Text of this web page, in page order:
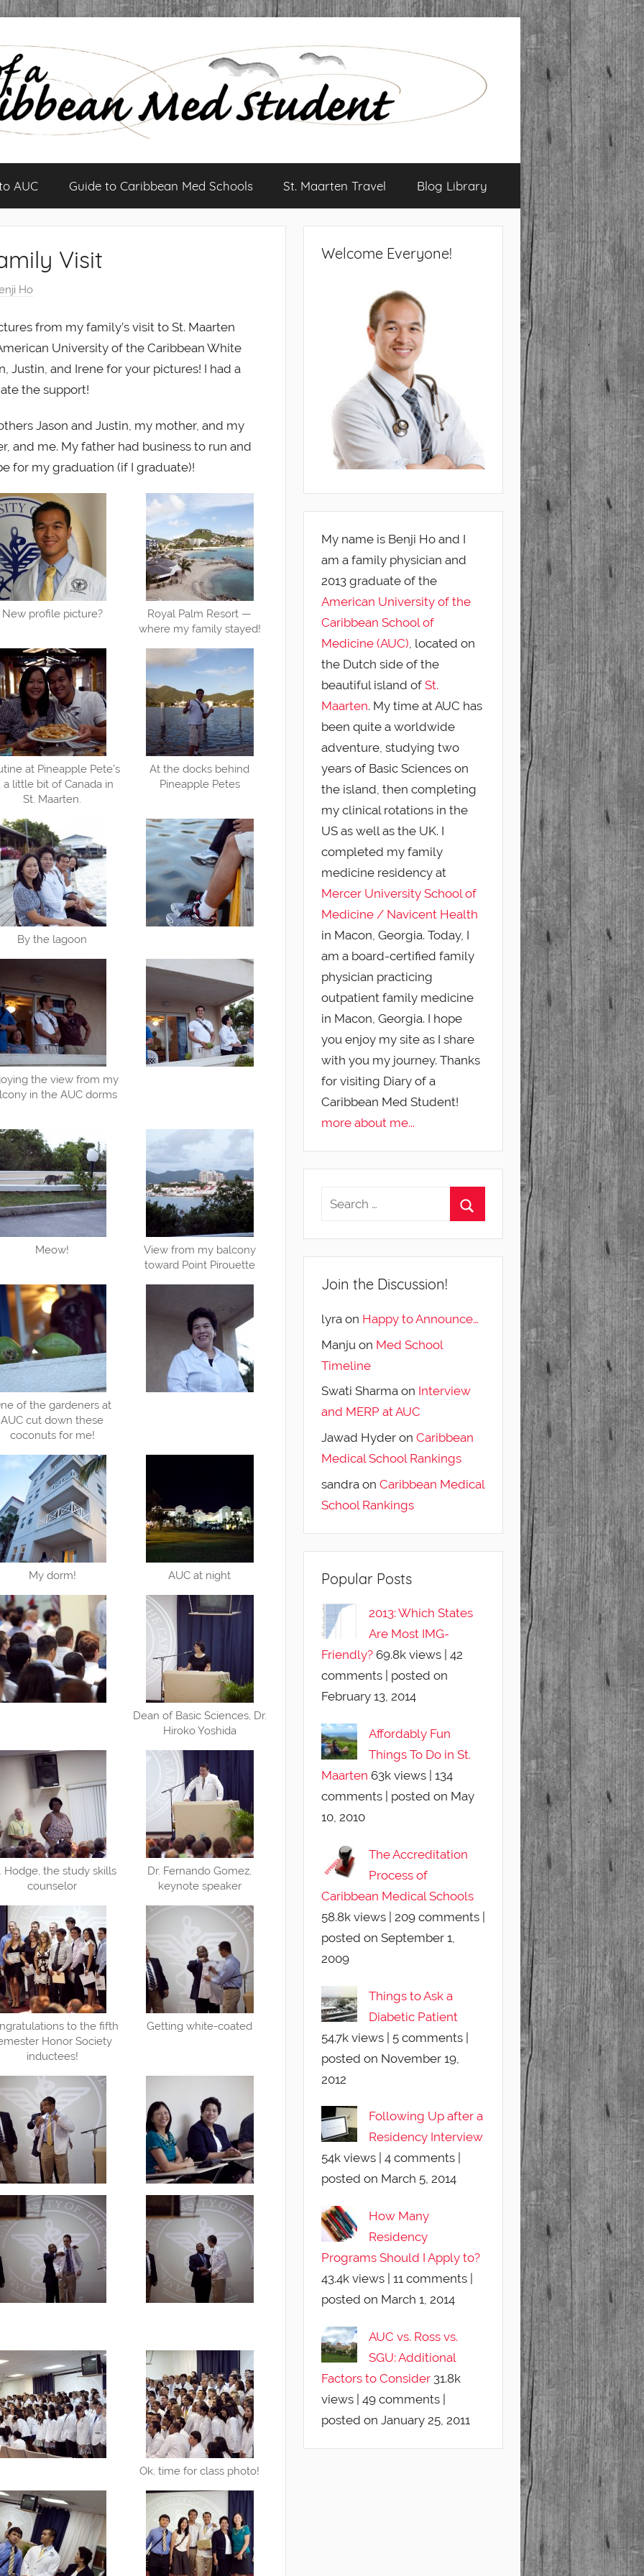
AUC Guide to Caribbean Med Schools St. Maarten Travel Blog Library
Visit
Ho
from my family’s visit to St. Maarten
University of the Caribbean White
Justin, and Irene for your pictures! I had a
the support!
Jason and Justin, my mother, and my
and me. My father had business to run and
for my graduation (if I graduate)!
New profile picture?
Royal Palm Resort —
where my family stayed!
at Pineapple Pete’s
little bit of Canada in
St. Maarten.
At the docks behind
Pineapple Petes
By the lagoon
the view from my
in the AUC dorms
Meow!
View from my balcony
toward Point Pirouette
of the gardeners at
AUC cut down these
coconuts for me!
My dorm! AUC at night
Dean of Basic Sciences, Dr.
Hiroko Yoshida
Hodge, the study skills
counselor
Dr. Fernando Gomez,
keynote speaker
to the fifth
Honor Society
inductees!
Getting white-coated
Ok, time for class photo!
Welcome Everyone!
My name is Benji Ho and I
am a family physician and
2013 graduate of the
American University of the
Caribbean School of
Medicine (AUC), located on
the Dutch side of the
beautiful island of St.
Maarten. My time at AUC has
been quite a worldwide
adventure, studying two
years of Basic Sciences on
the island, then completing
my clinical rotations in the
US as well as the UK. I
completed my family
medicine residency at
Mercer University School of
Medicine / Navicent Health
in Macon, Georgia. Today, I
am a board-certified family
physician practicing
outpatient family medicine
in Macon, Georgia. I hope
you enjoy my site as I share
with you my journey. Thanks
for visiting Diary of a
Caribbean Med Student!
more about me...
Join the Discussion!
lyra on Happy to Announce…
Manju on Med School
Timeline
Swati Sharmaon Interview
and MERP at AUC
Jawad Hyderon Caribbean
Medical School Rankings
sandra on Caribbean Medical
School Rankings
Popular Posts
2013: Which States
Are Most IMG-
Friendly? 69.8k views| 42
comments| posted on
February 13, 2014
Affordably Fun
Things To Do in St.
Maarten 63k views| 134
comments| posted on May
10, 2010
The Accreditation
Process of
Caribbean Medical Schools
58.8k views| 209 comments|
posted on September 1,
2009
Things to Ask a
Diabetic Patient
54.7k views| 5 comments|
posted on November 19,
2012
Following Up after a
Residency Interview
54k views| 4 comments|
posted on March 5, 2014
How Many
Residency
Programs Should I Apply to?
43.4k views| 11 comments|
posted on March 1, 2014
AUC vs. Ross vs.
SGU: Additional
Factors to Consider 31.8k
views| 49 comments|
posted on January 25, 2011